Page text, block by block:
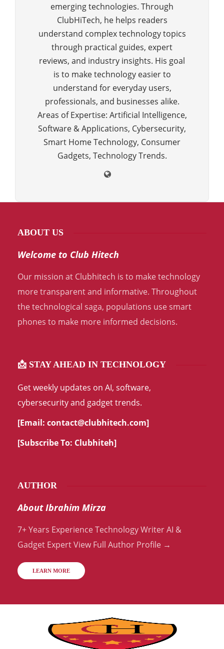
emerging technologies. Through
ClubHiTech, he helps readers
understand complex technology topics
through practical guides, expert
reviews, and industry insights. His goal
is to make technology easier to
understand for everyday users,
professionals, and businesses alike.
Areas of Expertise: Artificial Intelligence,
Software & Applications, Cybersecurity,
Smart Home Technology, Consumer
Gadgets, Technology Trends.
ABOUT US
Welcome to Club Hitech
Our mission at Clubhitech is to make technology
more transparent and informative. Throughout
the technological saga, populations use smart
phones to make more informed decisions.
📩 STAY AHEAD IN TECHNOLOGY
Get weekly updates on AI, software,
cybersecurity and gadget trends.
[Email: contact@clubhitech.com]
[Subscribe To: Clubhiteh]
AUTHOR
About Ibrahim Mirza
7+ Years Experience Technology Writer AI &
Gadget Expert View Full Author Profile →
LEARN MORE